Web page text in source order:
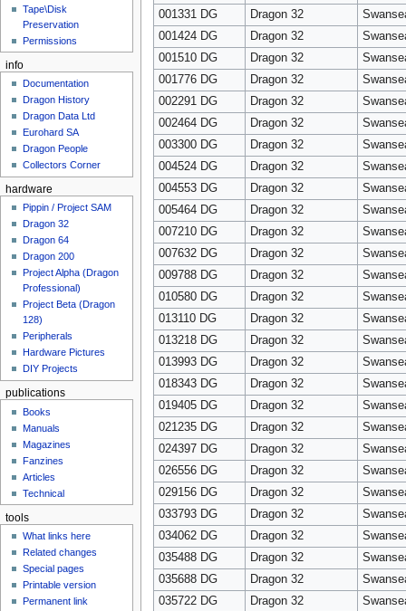
001331 DG
Dragon 32
001424 DG
Dragon 32
001510 DG
Dragon 32
001776 DG
Dragon 32
002291 DG
Dragon 32
002464 DG
Dragon 32
003300 DG
Dragon 32
004524 DG
Dragon 32
004553 DG
Dragon 32
005464 DG
Dragon 32
007210 DG
Dragon 32
007632 DG
Dragon 32
009788 DG
Dragon 32
010580 DG
Dragon 32
013110 DG
Dragon 32
013218 DG
Dragon 32
013993 DG
Dragon 32
018343 DG
Dragon 32
019405 DG
Dragon 32
021235 DG
Dragon 32
024397 DG
Dragon 32
026556 DG
Dragon 32
029156 DG
Dragon 32
033793 DG
Dragon 32
034062 DG
Dragon 32
035488 DG
Dragon 32
035688 DG
Dragon 32
035722 DG
Dragon 32
Tape\Disk
Preservation
Permissions
info
Documentation
Dragon History
Dragon Data Ltd
Eurohard SA
Dragon People
Collectors Corner
hardware
Pippin / Project SAM
Dragon 32
Dragon 64
Dragon 200
Project Alpha (Dragon
Professional)
Project Beta (Dragon
128)
Peripherals
Hardware Pictures
DIY Projects
publications
Books
Manuals
Magazines
Fanzines
Articles
Technical
tools
What links here
Related changes
Special pages
Printable version
Permanent link